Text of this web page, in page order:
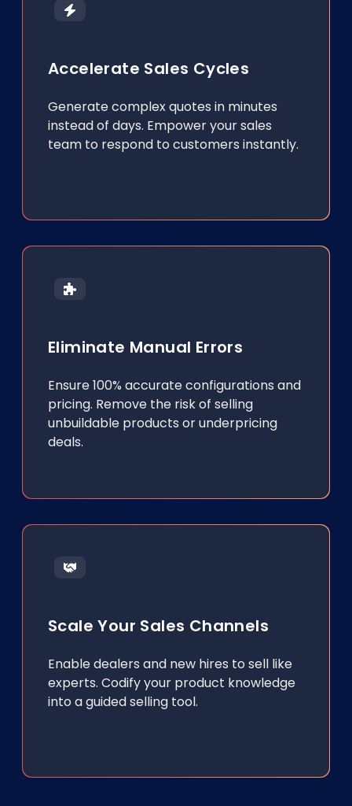
Accelerate Sales Cycles
Generate complex quotes in minutes
instead of days. Empower your sales
team to respond to customers instantly.
Eliminate Manual Errors
Ensure 100% accurate configurations and
pricing. Remove the risk of selling
unbuildable products or underpricing
deals.
Scale Your Sales Channels
Enable dealers and new hires to sell like
experts. Codify your product knowledge
into a guided selling tool.